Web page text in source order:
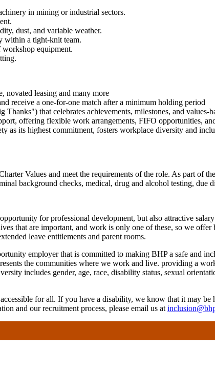
in mining or industrial sectors.
dust, and variable weather.
within a tight-knit team.
equipment.
novated leasing and many more
receive a one-for-one match after a minimum holding period
that celebrates achievements, milestones, and values-
offering flexible work arrangements, FIFO opportunities,
as its highest commitment, fosters workplace diversity and
Values and meet the requirements of the role. As part of
background checks, medical, drug and alcohol testing, due
for professional development, but also attractive
that are important, and work is only one of these, so we
leave entitlements and parent rooms.
employer that is committed to making BHP a safe and
the communities where we work and live. providing a
includes gender, age, race, disability status, sexual
for all. If you have a disability, we know that it may
and our recruitment process, please email us at